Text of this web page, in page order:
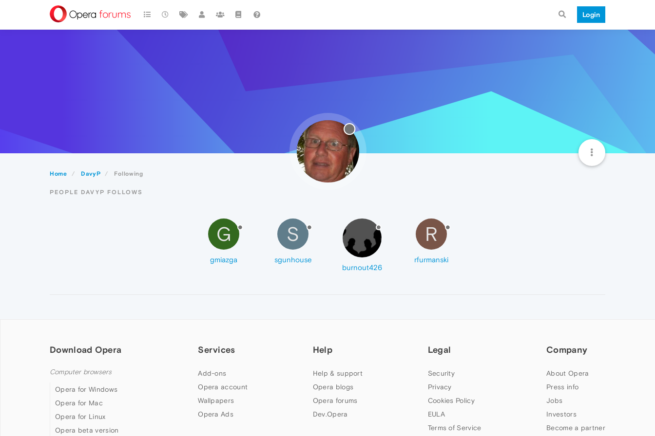
Login
Home DavyP Following
PEOPLE DAVYP FOLLOWS
G
gmiazga
S
sgunhouse
burnout426
R
rfurmanski
Download Opera
Computer browsers
Opera for Windows
Opera for Mac
Opera for Linux
Opera beta version
Services
Add-ons
Opera account
Wallpapers
Opera Ads
Help
Help & support
Opera blogs
Opera forums
Dev.Opera
Legal
Security
Privacy
Cookies Policy
EULA
Terms of Service
Company
About Opera
Press info
Jobs
Investors
Become a partner